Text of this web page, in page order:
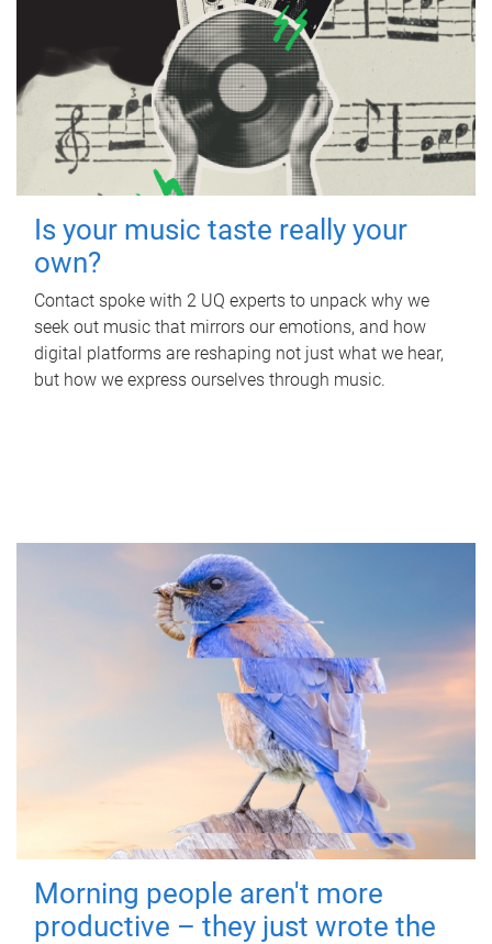
Is your music taste really your
own?
Contact spoke with 2 UQ experts to unpack why we
seek out music that mirrors our emotions, and how
digital platforms are reshaping not just what we hear,
but how we express ourselves through music.
Morning people aren't more
productive – they just wrote the